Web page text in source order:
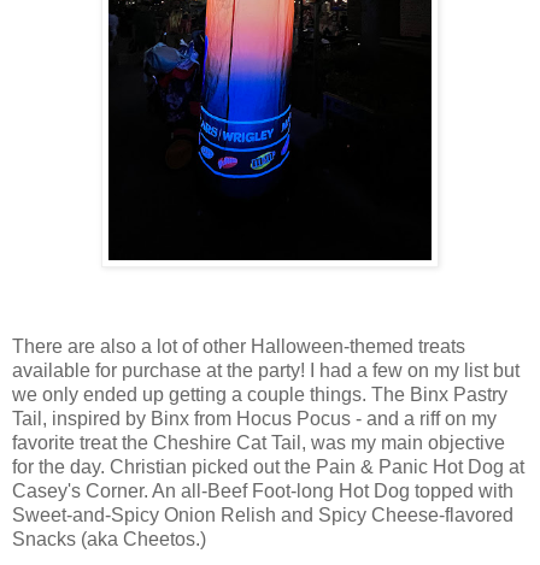
There are also a lot of other Halloween-themed treats
available for purchase at the party! I had a few on my list but
we only ended up getting a couple things. The Binx Pastry
Tail, inspired by Binx from Hocus Pocus - and a riff on my
favorite treat the Cheshire Cat Tail, was my main objective
for the day. Christian picked out the Pain & Panic Hot Dog at
Casey's Corner. An all-Beef Foot-long Hot Dog topped with
Sweet-and-Spicy Onion Relish and Spicy Cheese-flavored
Snacks (aka Cheetos.)